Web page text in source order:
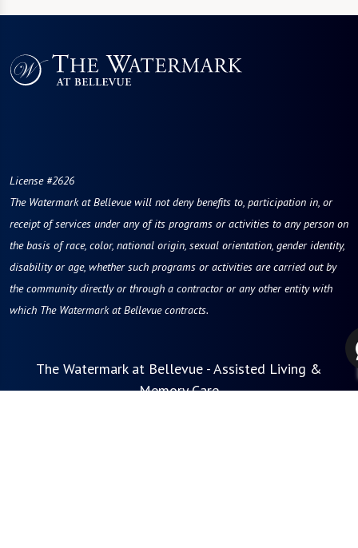
License #2626
The Watermark at Bellevue will not deny benefits to, participation in, or
receipt of services under any of its programs or activities to any person on
the basis of race, color, national origin, sexual orientation, gender identity,
disability or age, whether such programs or activities are carried out by
the community directly or through a contractor or any other entity with
which The Watermark at Bellevue contracts.
The Watermark at Bellevue - Assisted Living &
Memory Care